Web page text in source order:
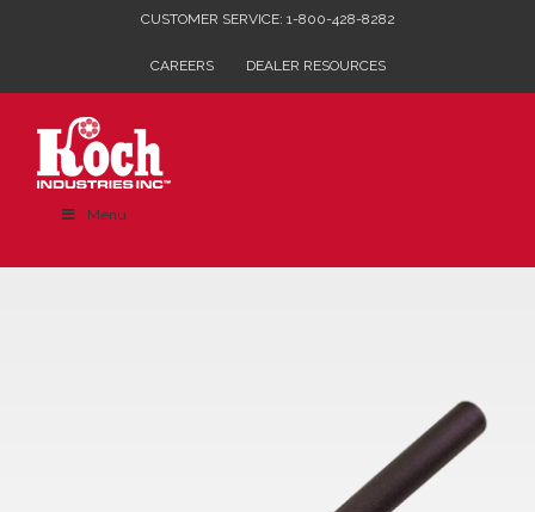
CUSTOMER SERVICE: 1-800-428-8282
CAREERS DEALER RESOURCES
Menu